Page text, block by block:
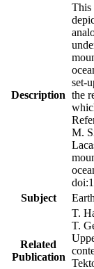
Description
This
set-
the
M.
Subject
Related
Publication
T.
T.